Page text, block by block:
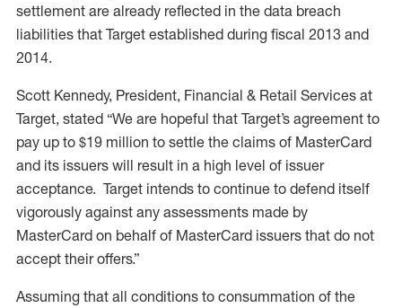
settlement are already reflected in the data breach
liabilities that Target established during fiscal 2013 and
2014.
Scott Kennedy, President, Financial & Retail Services at
Target, stated “We are hopeful that Target’s agreement to
pay up to $19 million to settle the claims of MasterCard
and its issuers will result in a high level of issuer
acceptance. Target intends to continue to defend itself
vigorously against any assessments made by
MasterCard on behalf of MasterCard issuers that do not
accept their offers.”
Assuming that all conditions to consummation of the